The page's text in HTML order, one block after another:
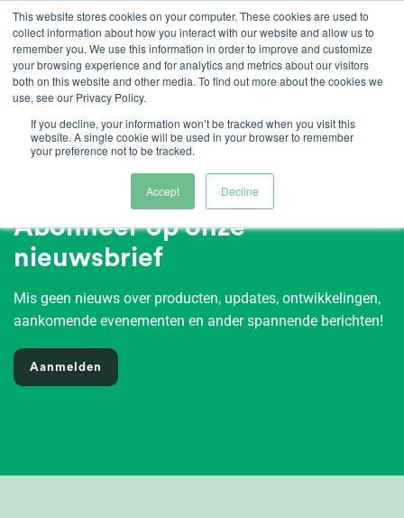
This website stores cookies on your computer. These cookies are used to
collect information about how you interact with our website and allow us to
remember you. We use this information in order to improve and customize
your browsing experience and for analytics and metrics about our visitors
both on this website and other media. To find out more about the cookies we
use, see our Privacy Policy.
If you decline, your information won’t be tracked when you visit this
website. A single cookie will be used in your browser to remember
your preference not to be tracked.
Accept Decline
Ga
naar
inhoud
Abonneer op onze
nieuwsbrief
Mis geen nieuws over producten, updates, ontwikkelingen,
aankomende evenementen en ander spannende berichten!
Aanmelden